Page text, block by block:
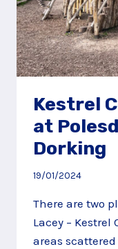
Kestrel
at
Dorking
19/01/2024
There are two
Lacey – Kestrel
areas